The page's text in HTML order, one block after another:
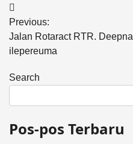
Post
navigation
Previous:
Jalan Rotaract RTR. Deepna
ilepereuma
Search
Pos-pos Terbaru